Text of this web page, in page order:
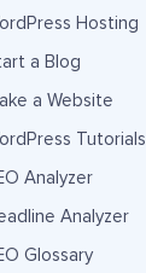
Hosting
a Blog
a Website
Tutorials
Analyzer
Analyzer
Glossary